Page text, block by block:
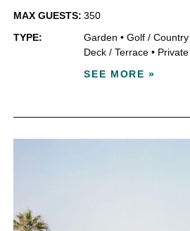
MAX GUESTS: 350
TYPE:
Garden •Golf /
Deck / Terrace •
SEE MORE »